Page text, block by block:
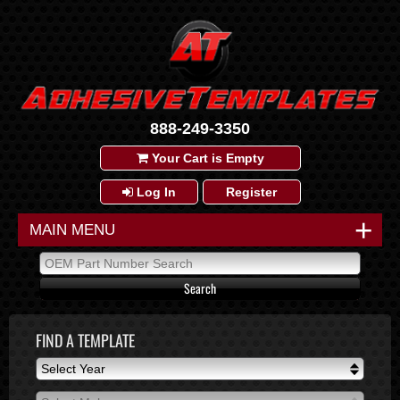
888-249-3350
Your Cart is Empty
Log In Register
+
MAIN MENU
FIND A TEMPLATE
Select Year
Select Year